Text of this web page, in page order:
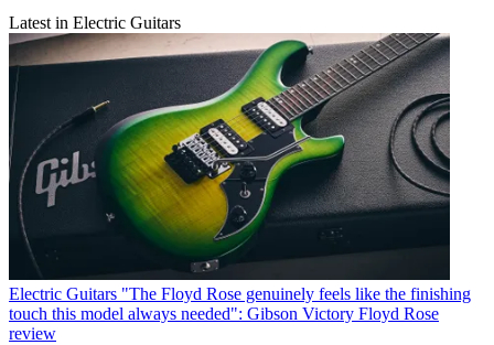
Latest in Electric Guitars
Electric Guitars "The Floyd Rose genuinely feels like the finishing
touch this model always needed": Gibson Victory Floyd Rose
review